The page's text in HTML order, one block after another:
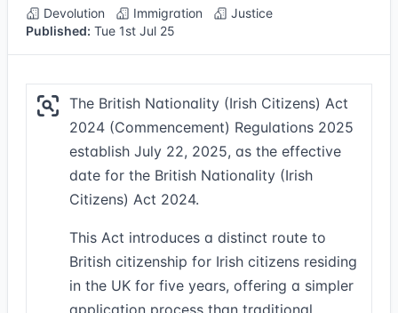
Devolution Immigration
Justice
Published: Tue 1st Jul 25
The British Nationality (Irish Citizens) Act
2024 (Commencement) Regulations 2025
establish July 22, 2025, as the effective
date for the British Nationality (Irish
Citizens) Act 2024.
This Act introduces a distinct route to
British citizenship for Irish citizens residing
in the UK for five years, offering a simpler
application process than traditional